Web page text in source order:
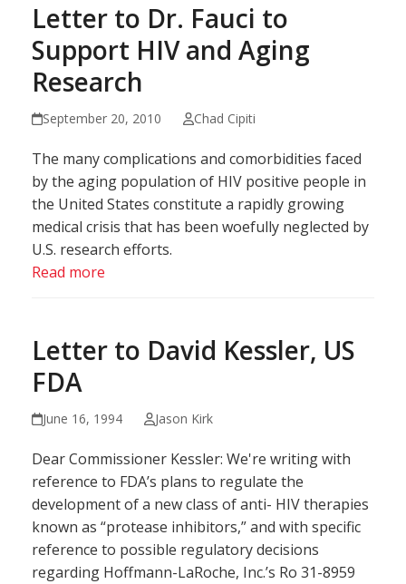
Letter to Dr. Fauci to
Support HIV and Aging
Research
September 20, 2010 Chad Cipiti
The many complications and comorbidities faced
by the aging population of HIV positive people in
the United States constitute a rapidly growing
medical crisis that has been woefully neglected by
U.S. research efforts.
Read more
Letter to David Kessler, US
FDA
June 16, 1994 Jason Kirk
Dear Commissioner Kessler: We're writing with
reference to FDA’s plans to regulate the
development of a new class of anti- HIV therapies
known as “protease inhibitors,” and with specific
reference to possible regulatory decisions
regarding Hoffmann-LaRoche, Inc.’s Ro 31-8959